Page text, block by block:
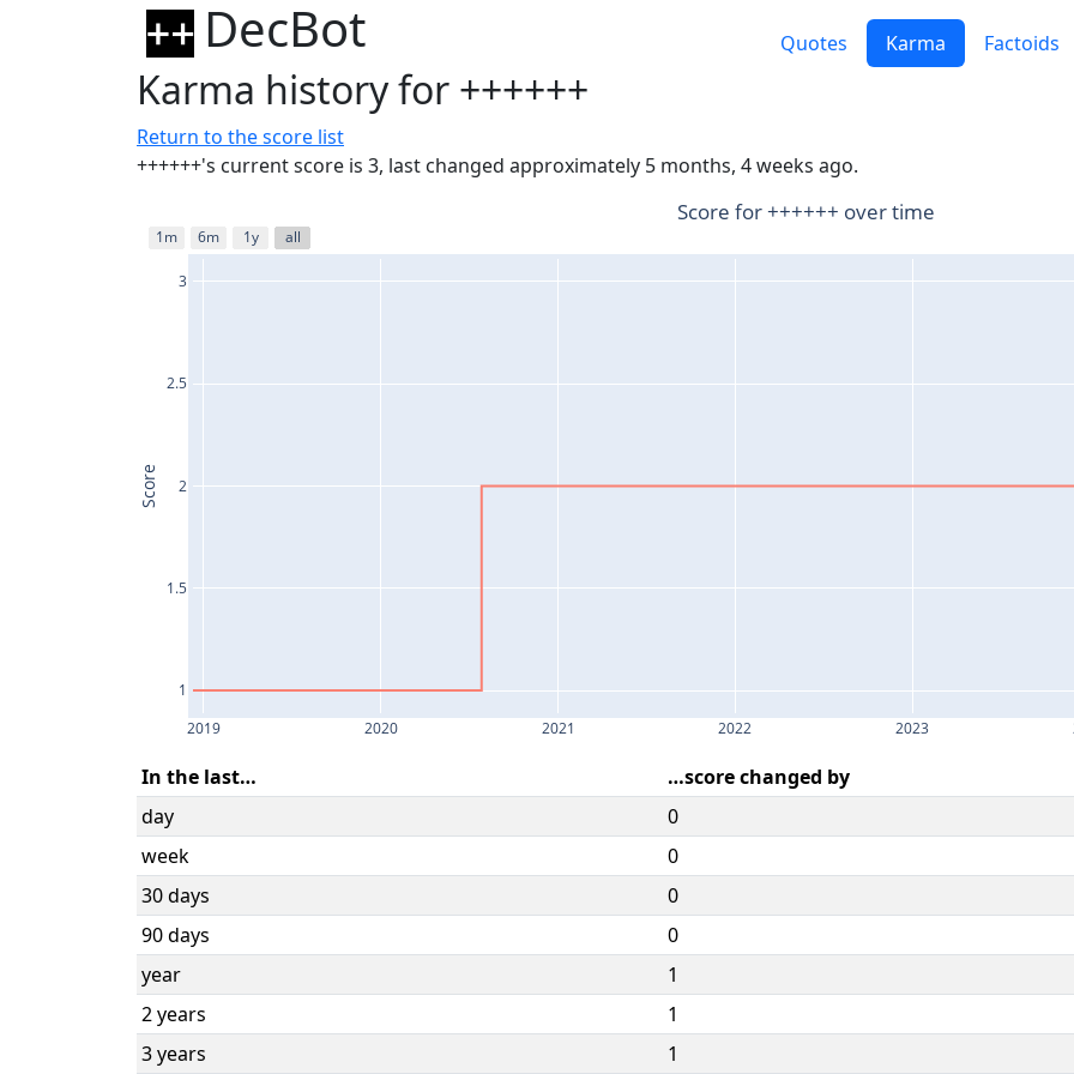
DecBot Quotes Karma Factoids
Karma history for ++++++
Return to the score list
++++++'s current score is 3, last changed approximately 5 months, 4 weeks ago.
2019 2020 2021 2022 2023
1
1.5
2
2.5
3
1m 6m 1y all
Score for ++++++ over time
Score
In the last…
…score changed by
day
0
week
0
30 days
0
90 days
0
year
1
2 years
1
3 years
1